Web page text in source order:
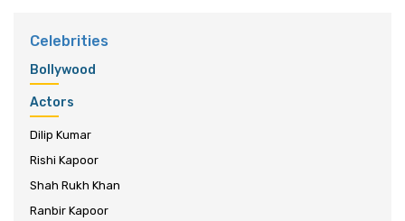
Celebrities
Bollywood
Actors
Dilip Kumar
Rishi Kapoor
Shah Rukh Khan
Ranbir Kapoor